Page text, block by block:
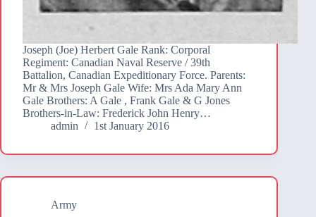
Joseph (Joe) Herbert Gale Rank: Corporal
Regiment: Canadian Naval Reserve / 39th
Battalion, Canadian Expeditionary Force. Parents:
Mr & Mrs Joseph Gale Wife: Mrs Ada Mary Ann
Gale Brothers: A Gale , Frank Gale & G Jones
Brothers-in-Law: Frederick John Henry…
admin
1st January 2016
Army